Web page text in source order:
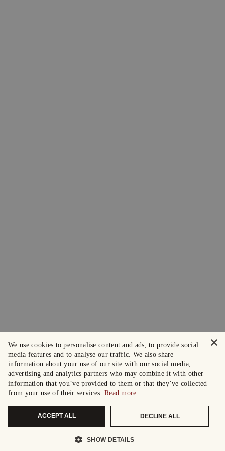
×
We use cookies to personalise content and ads, to provide social
media features and to analyse our traffic. We also share
information about your use of our site with our social media,
advertising and analytics partners who may combine it with other
information that you’ve provided to them or that they’ve collected
from your use of their services. Read more
ACCEPT ALL DECLINE ALL
SHOW DETAILS